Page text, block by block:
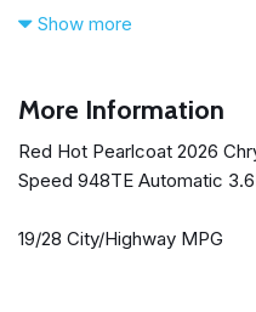
3rd row seats: split-bench
6 Speakers
Adaptive Cruise Control
Air Conditioning
AM/FM radio: SiriusXM
Show more
More Information
Red Hot Pearlcoat 2026
Speed 948TE Automatic
19/28 City/Highway MPG